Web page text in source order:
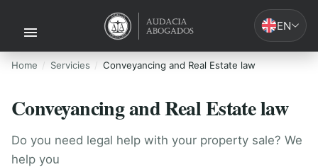
EN
Home Servicies Conveyancing and Real Estate law
Conveyancing and Real Estate law
Do you need legal help with your property sale? We
help you